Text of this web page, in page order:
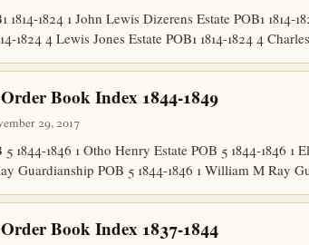
1824 1 John Lewis Dizerens Estate POB1 1814-
1824 4 Lewis Jones Estate POB1 1814-1824 4
Book Index 1844-1849
29, 2017
1844-1846 1 Otho Henry Estate POB 5 1844-1846 1
Guardianship POB 5 1844-1846 1 William M Ray
Book Index 1837-1844